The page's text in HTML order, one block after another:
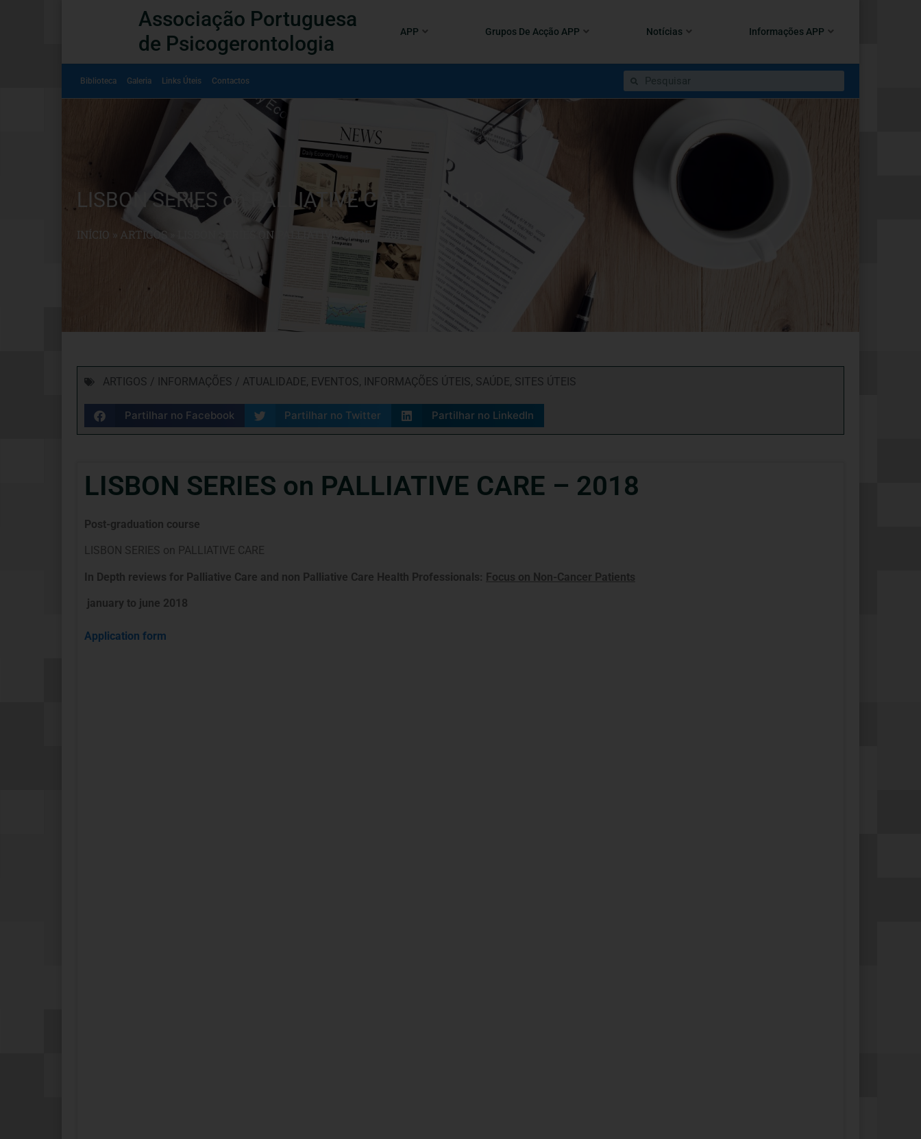
Associação Portuguesa
de Psicogerontologia
APP Grupos De Acção APP Notícias Informações APP
Biblioteca Galeria Links Úteis Contactos
LISBON SERIES on PALLIATIVE CARE – 2018
INÍCIO » ARTIGOS LISBON SERIES ON PALLIATIVE CARE – 2018
ARTIGOS / INFORMAÇÕES / ATUALIDADE, EVENTOS, INFORMAÇÕES ÚTEIS, SAÚDE, SITES ÚTEIS
Partilhar no Facebook Partilhar no Twitter Partilhar no LinkedIn
LISBON SERIES on PALLIATIVE CARE – 2018
Post-graduation course
LISBON SERIES on PALLIATIVE CARE
In Depth reviews for Palliative Care and non Palliative Care Health Professionals: Focus on Non-Cancer Patients
january to june 2018
Application form